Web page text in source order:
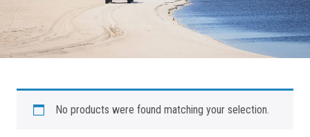
No products were found matching your selection.